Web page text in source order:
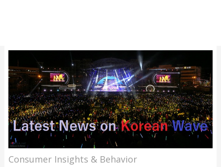
Consumer Insights & Behavior